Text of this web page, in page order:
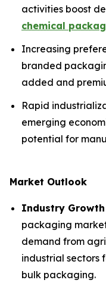
activities boost
chemical
Increasing
branded
added and
Rapid
emerging
potential for
Market Outlook
Industry
packaging
demand from
industrial sectors
bulk packaging.